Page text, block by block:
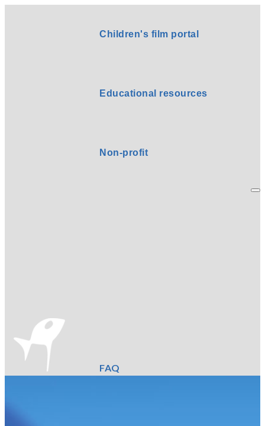
Children's film portal
Educational resources
Non-profit
FAQ